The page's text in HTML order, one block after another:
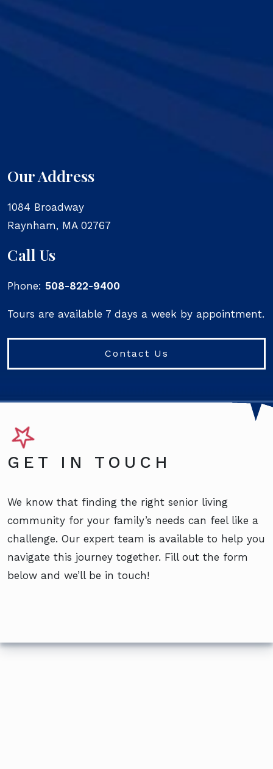
Our Address
1084 Broadway
Raynham, MA 02767
Call Us
Phone: 508-822-9400
Tours are available 7 days a week by appointment.
Contact Us
GET IN TOUCH
We know that finding the right senior living
community for your family’s needs can feel like a
challenge. Our expert team is available to help you
navigate this journey together. Fill out the form
below and we’ll be in touch!